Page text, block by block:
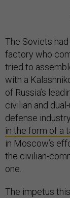
The Soviets
factory who
tried to
with a
of Russia’s
civilian and
defense industry
in the form of a
in Moscow’s
the civilian-
one.
The impetus